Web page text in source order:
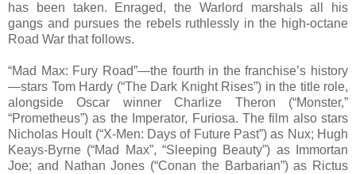
has been taken. Enraged, the Warlord marshals all his
gangs and pursues the rebels ruthlessly in the high-octane
Road War that follows.
“Mad Max: Fury Road”—the fourth in the franchise’s history
—stars Tom Hardy (“The Dark Knight Rises”) in the title role,
alongside Oscar winner Charlize Theron (“Monster,”
“Prometheus”) as the Imperator, Furiosa. The film also stars
Nicholas Hoult (“X-Men: Days of Future Past”) as Nux; Hugh
Keays-Byrne (“Mad Max”, “Sleeping Beauty”) as Immortan
Joe; and Nathan Jones (“Conan the Barbarian”) as Rictus